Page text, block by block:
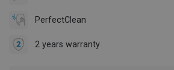
PerfectClean
2 years warranty